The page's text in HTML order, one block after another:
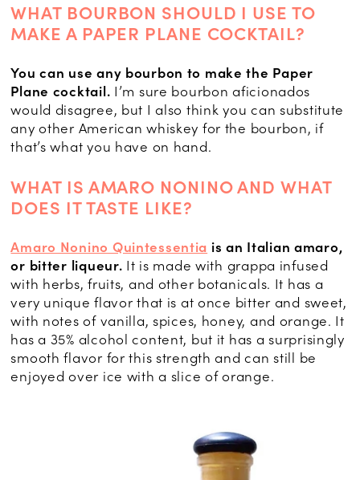
WHAT BOURBON SHOULD I USE TO
MAKE A PAPER PLANE COCKTAIL?
You can use any bourbon to make the Paper
Plane cocktail. I’m sure bourbon aficionados
would disagree, but I also think you can substitute
any other American whiskey for the bourbon, if
that’s what you have on hand.
WHAT IS AMARO NONINO AND WHAT
DOES IT TASTE LIKE?
Amaro Nonino Quintessentia is an Italian amaro,
or bitter liqueur. It is made with grappa infused
with herbs, fruits, and other botanicals. It has a
very unique flavor that is at once bitter and sweet,
with notes of vanilla, spices, honey, and orange. It
has a 35% alcohol content, but it has a surprisingly
smooth flavor for this strength and can still be
enjoyed over ice with a slice of orange.